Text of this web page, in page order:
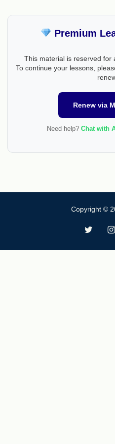
Premium
This material is reserved for
To continue your lessons,
Renew via
Need help? Chat with
Copyright ©